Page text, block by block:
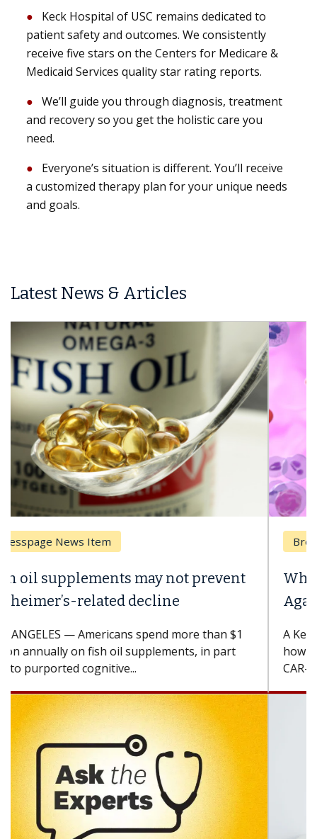
Keck Hospital of USC remains dedicated to
patient safety and outcomes. We consistently
receive five stars on the Centers for Medicare &
Medicaid Services quality star rating reports.
We’ll guide you through diagnosis, treatment
and recovery so you get the holistic care you
need.
Everyone’s situation is different. You’ll receive
a customized therapy plan for your unique needs
and goals.
Latest News & Articles
Breast Cancer
Why CAR-T Cell Therapy Struggles
Against Solid Tumors
A Keck Medicine of USC cell therapist explains
how design innovations could expand the use of
CAR-T cell therapy beyond...